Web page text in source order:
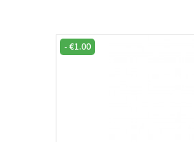
- €1.00